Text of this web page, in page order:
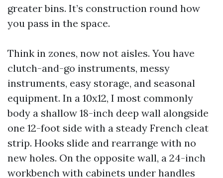
greater bins. It’s construction round how
you pass in the space.
Think in zones, now not aisles. You have
clutch-and-go instruments, messy
instruments, easy storage, and seasonal
equipment. In a 10x12, I most commonly
body a shallow 18-inch deep wall alongside
one 12-foot side with a steady French cleat
strip. Hooks slide and rearrange with no
new holes. On the opposite wall, a 24-inch
workbench with cabinets under handles